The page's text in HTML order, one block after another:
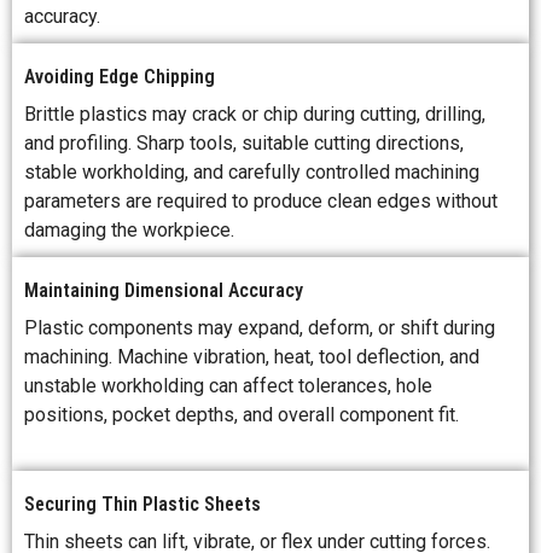
accuracy.
Avoiding Edge Chipping
Brittle plastics may crack or chip during cutting, drilling,
and profiling. Sharp tools, suitable cutting directions,
stable workholding, and carefully controlled machining
parameters are required to produce clean edges without
damaging the workpiece.
Maintaining Dimensional Accuracy
Plastic components may expand, deform, or shift during
machining. Machine vibration, heat, tool deflection, and
unstable workholding can affect tolerances, hole
positions, pocket depths, and overall component fit.
Securing Thin Plastic Sheets
Thin sheets can lift, vibrate, or flex under cutting forces.